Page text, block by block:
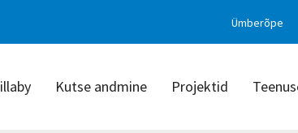
Ümberõpe
Kutse andmine Projektid